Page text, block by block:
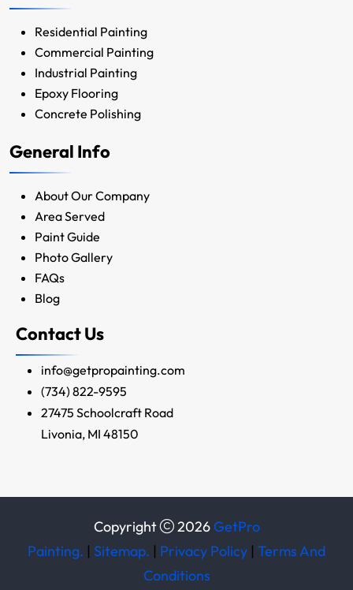
Residential Painting
Commercial Painting
Industrial Painting
Epoxy Flooring
Concrete Polishing
General Info
About Our Company
Area Served
Paint Guide
Photo Gallery
FAQs
Blog
Contact Us
info@getpropainting.com
(734) 822-9595
27475 Schoolcraft Road
Livonia, MI 48150
Copyright 2026 GetPro
Painting. | Sitemap. | Privacy Policy | Terms And
Conditions